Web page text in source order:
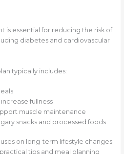
is essential for reducing the risk of
diabetes and cardiovascular
typically includes:
fullness
muscle maintenance
snacks and processed foods
on long-term lifestyle changes
tips and meal planning